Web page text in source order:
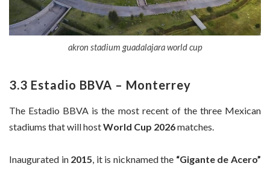
akron stadium guadalajara world cup
3.3 Estadio BBVA – Monterrey
The Estadio BBVA is the most recent of the three Mexican
stadiums that will hostWorld Cup 2026matches.
Inaugurated in 2015, it is nicknamed the “Gigante de Acero”